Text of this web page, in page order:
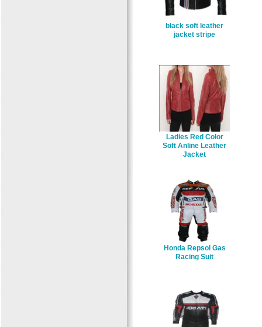
black soft leather
jacket stripe
Ladies Red Color
Soft Anline Leather
Jacket
Honda Repsol Gas
Racing Suit